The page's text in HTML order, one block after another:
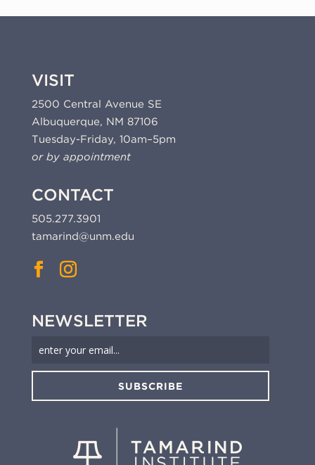
VISIT
2500 Central Avenue SE
Albuquerque, NM 87106
Tuesday-Friday, 10am–5pm
or by appointment
CONTACT
505.277.3901
tamarind@unm.edu
NEWSLETTER
SUBSCRIBE